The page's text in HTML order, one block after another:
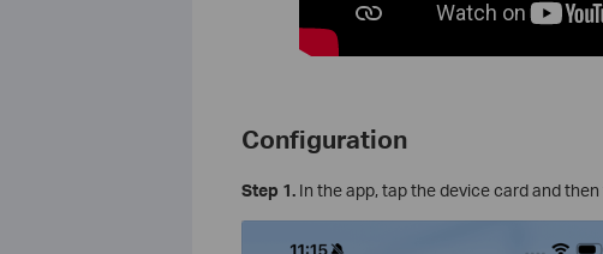
Configuration
Step 1. In the app, tap the device card and